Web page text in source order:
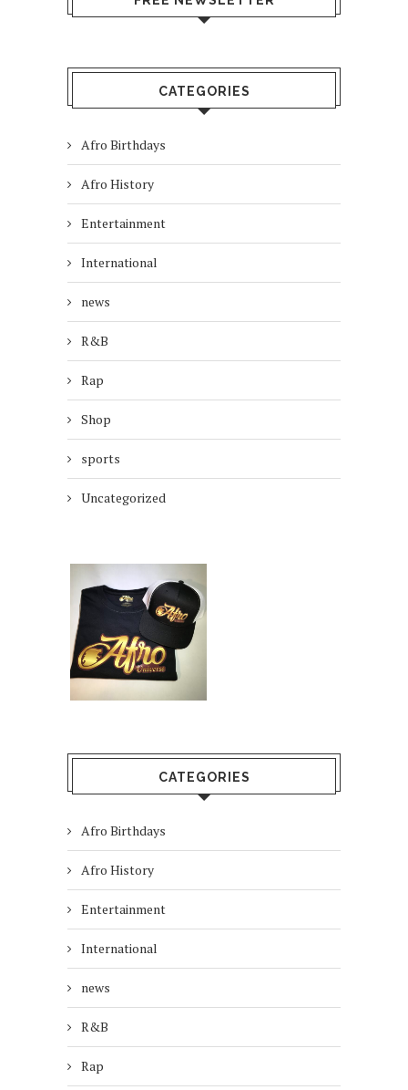
CATEGORIES
Afro Birthdays
Afro History
Entertainment
International
news
R&B
Rap
Shop
sports
Uncategorized
CATEGORIES
Afro Birthdays
Afro History
Entertainment
International
news
R&B
Rap